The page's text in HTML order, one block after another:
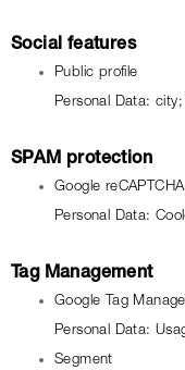
Social features
Public profile
Personal Data:
SPAM protection
Google reCAPTCHA
Personal Data:
Tag Management
Google Tag
Personal Data:
Segment